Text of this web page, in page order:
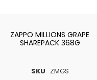
SKU ZMGS
ZAPPO MILLIONS GRAPE
SHAREPACK 368G